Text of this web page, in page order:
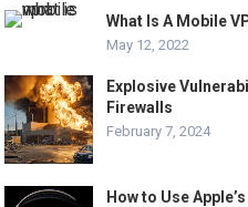
What Is A Mobile
May 12, 2022
Explosive
Firewalls
February 7, 2024
How to Use